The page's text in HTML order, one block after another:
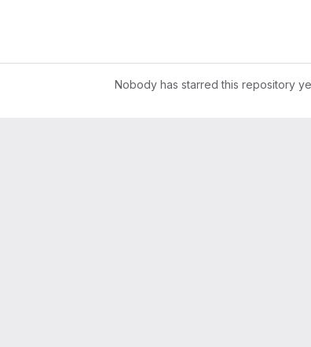
Nobody has starred this repository